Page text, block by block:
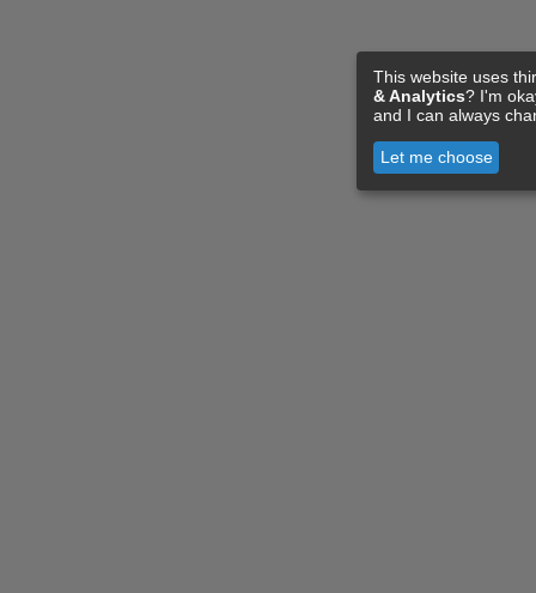
This website uses
& Analytics? I'm
and I can always
Let me choose